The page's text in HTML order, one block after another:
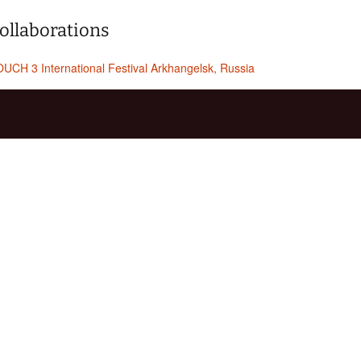
3 International Festival Arkhangelsk, Russia